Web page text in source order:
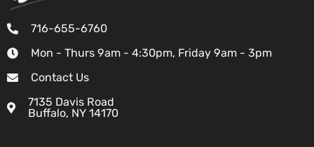
716-655-6760
Mon - Thurs 9am - 4:30pm, Friday 9am - 3pm
Contact Us
7135 Davis Road
Buffalo, NY 14170